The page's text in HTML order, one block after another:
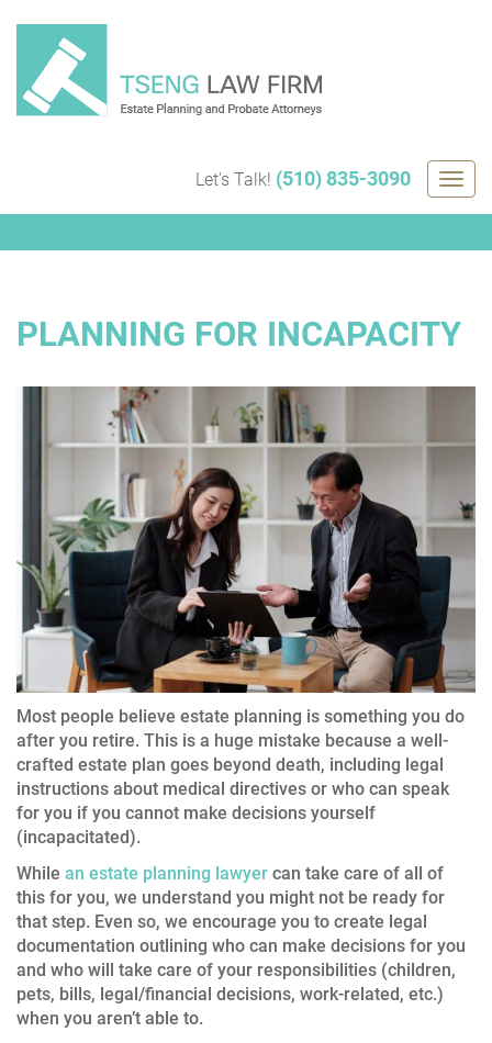
content
Let's Talk! (510) 835-3090
PLANNING FOR INCAPACITY
Most people believe estate planning is something you do
after you retire. This is a huge mistake because a well-
crafted estate plan goes beyond death, including legal
instructions about medical directives or who can speak
for you if you cannot make decisions yourself
(incapacitated).
While an estate planning lawyer can take care of all of
this for you, we understand you might not be ready for
that step. Even so, we encourage you to create legal
documentation outlining who can make decisions for you
and who will take care of your responsibilities (children,
pets, bills, legal/financial decisions, work-related, etc.)
when you aren’t able to.